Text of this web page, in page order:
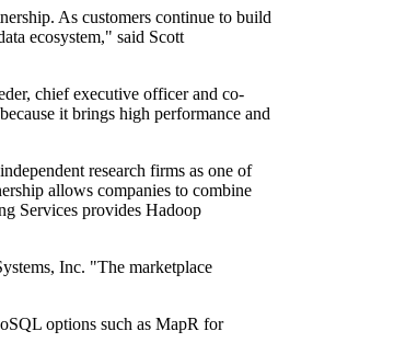
As customers continue to build
ecosystem," said Scott
, chief executive officer and co-
it brings high performance and
research firms as one of
allows companies to combine
Services provides Hadoop
Inc. "The marketplace
options such as MapR for